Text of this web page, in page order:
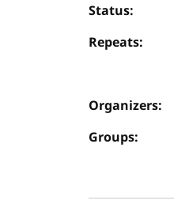
Status:
Repeats:
Organizers:
Groups: